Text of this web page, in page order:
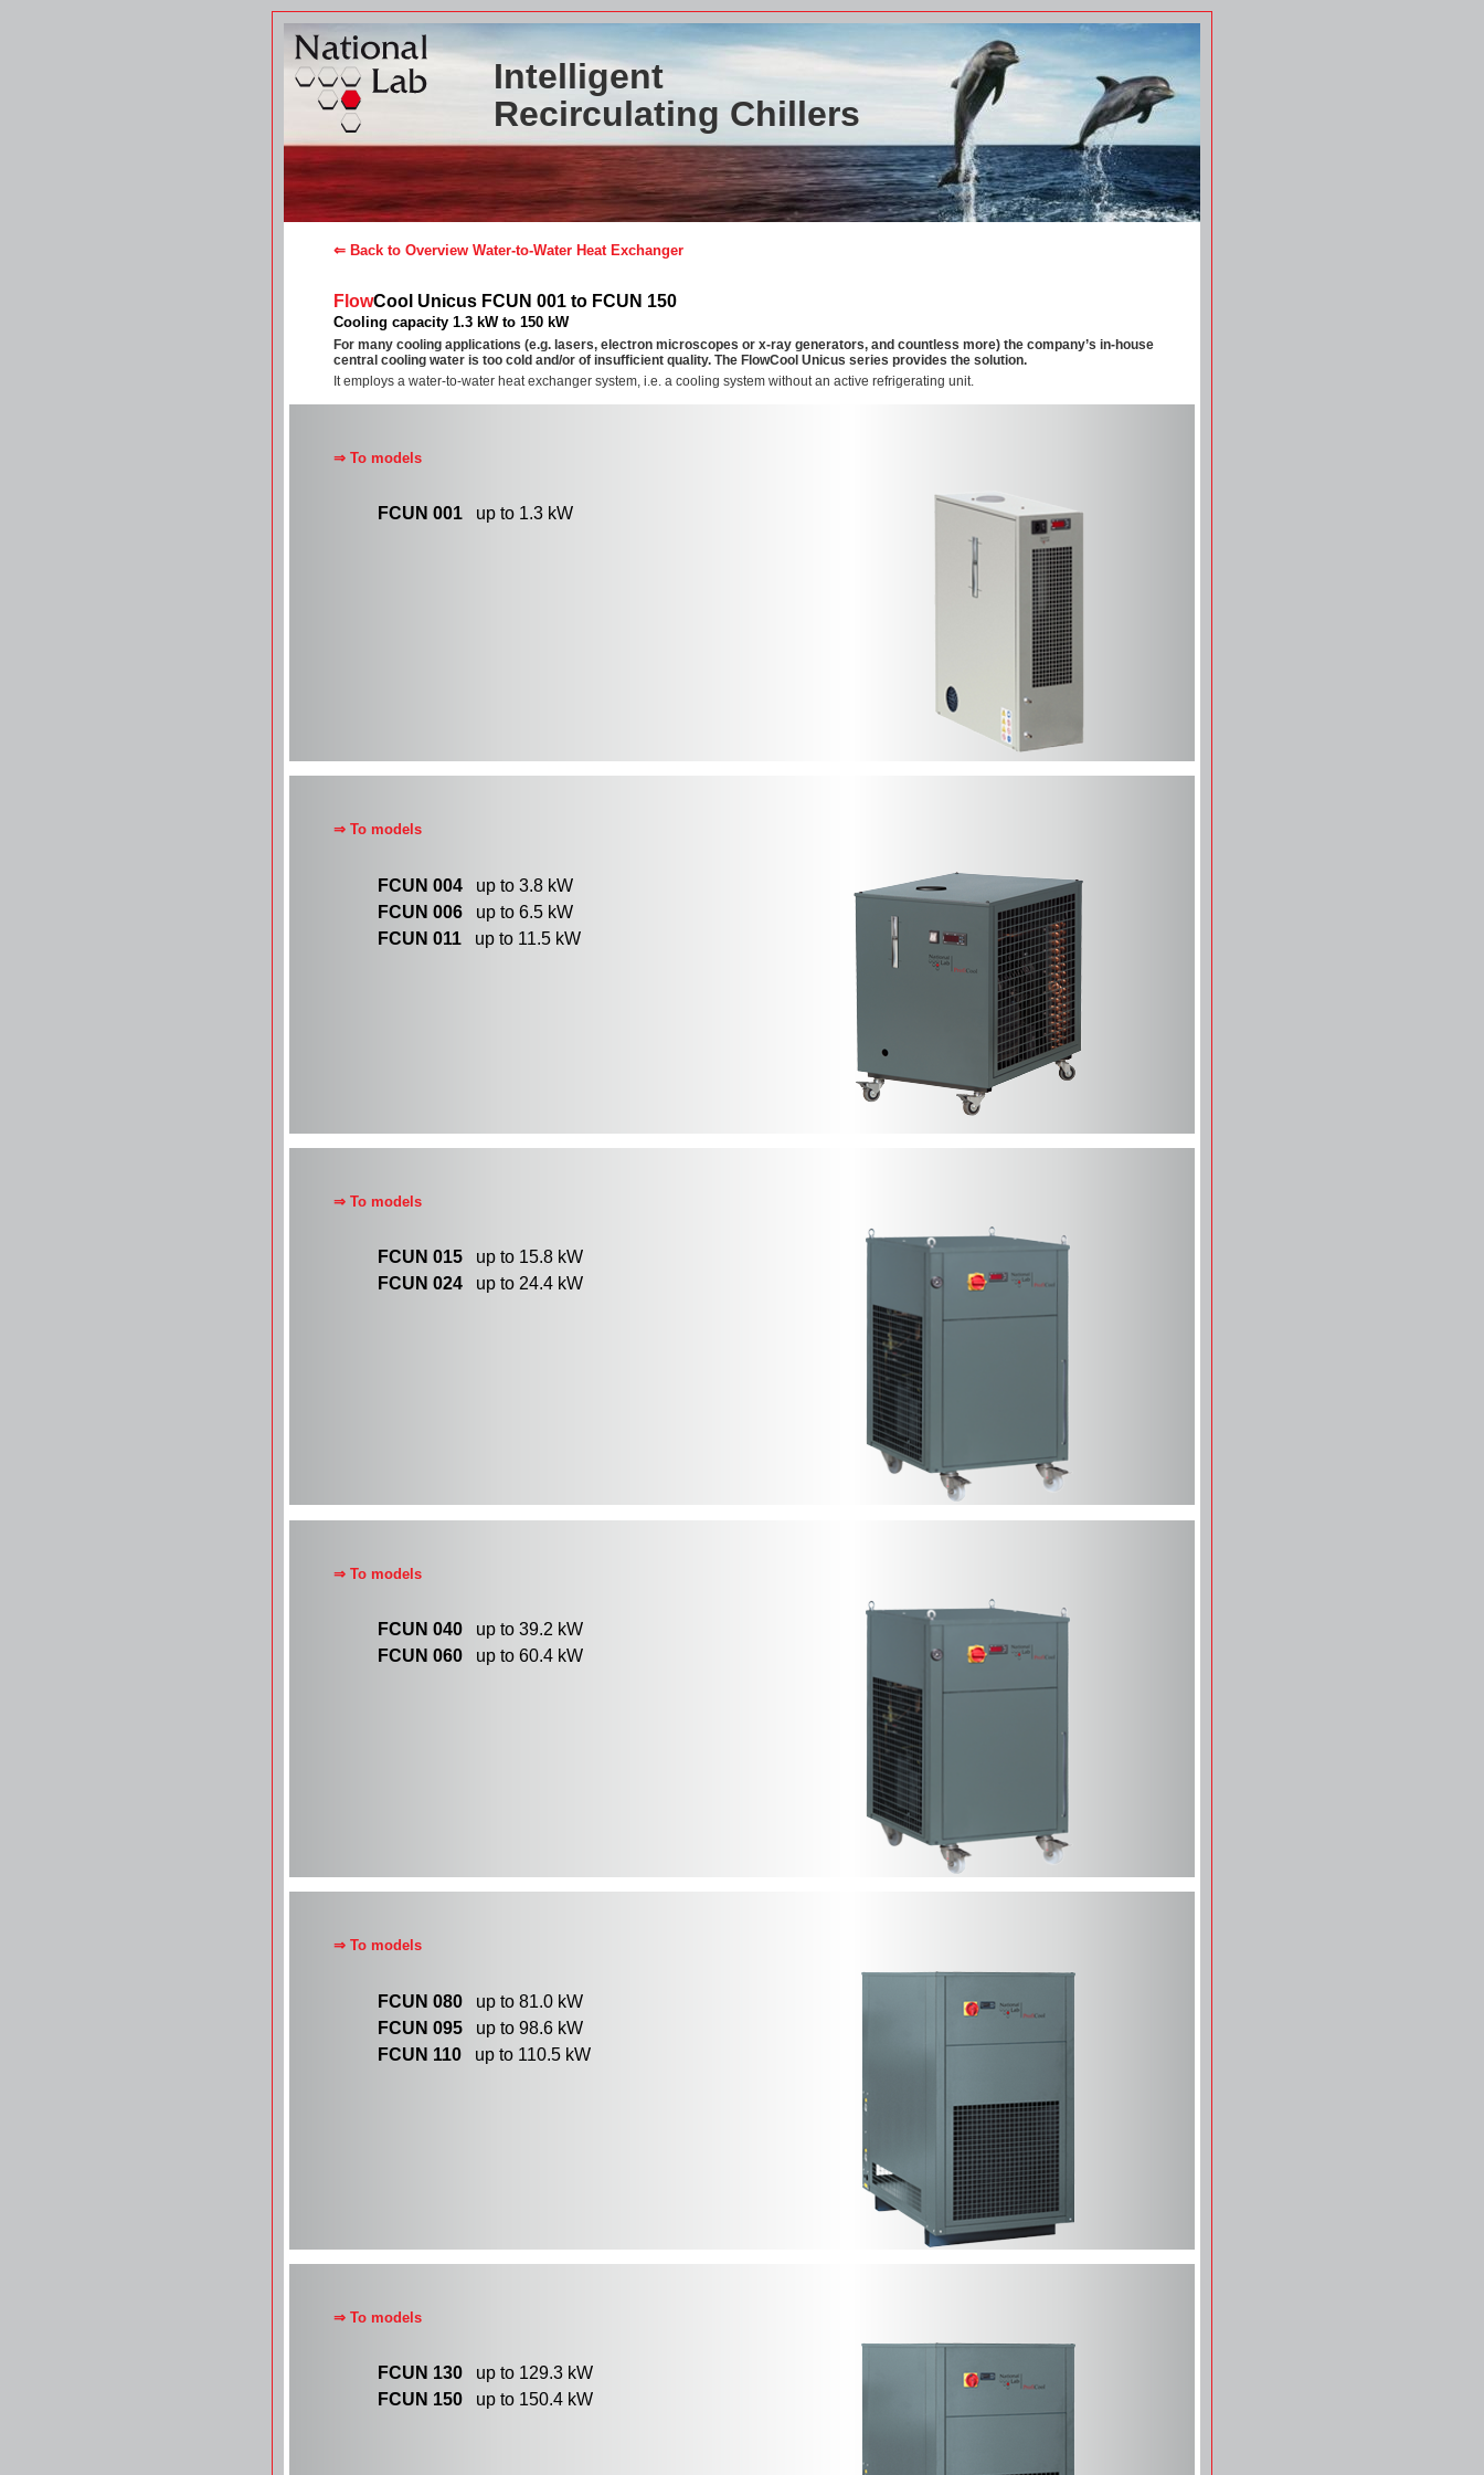
Intelligent
Recirculating Chillers
⇐ Back to Overview Water-to-Water Heat Exchanger
FlowCool Unicus FCUN 001 to FCUN 150
Cooling capacity 1.3 kW to 150 kW
For many cooling applications (e.g. lasers, electron microscopes or x-ray generators, and countless more) the company’s in-house
central cooling water is too cold and/or of insufficient quality. The FlowCool Unicus series provides the solution.
It employs a water-to-water heat exchanger system, i.e. a cooling system without an active refrigerating unit.
⇒ To models
FCUN 001 up to 1.3 kW
⇒ To models
FCUN 004 up to 3.8 kW
FCUN 006 up to 6.5 kW
FCUN 011 up to 11.5 kW
⇒ To models
FCUN 015 up to 15.8 kW
FCUN 024 up to 24.4 kW
⇒ To models
FCUN 040 up to 39.2 kW
FCUN 060 up to 60.4 kW
⇒ To models
FCUN 080 up to 81.0 kW
FCUN 095 up to 98.6 kW
FCUN 110 up to 110.5 kW
⇒ To models
FCUN 130 up to 129.3 kW
FCUN 150 up to 150.4 kW